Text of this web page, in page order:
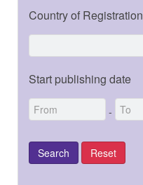
Country of Registration
Start publishing date
-